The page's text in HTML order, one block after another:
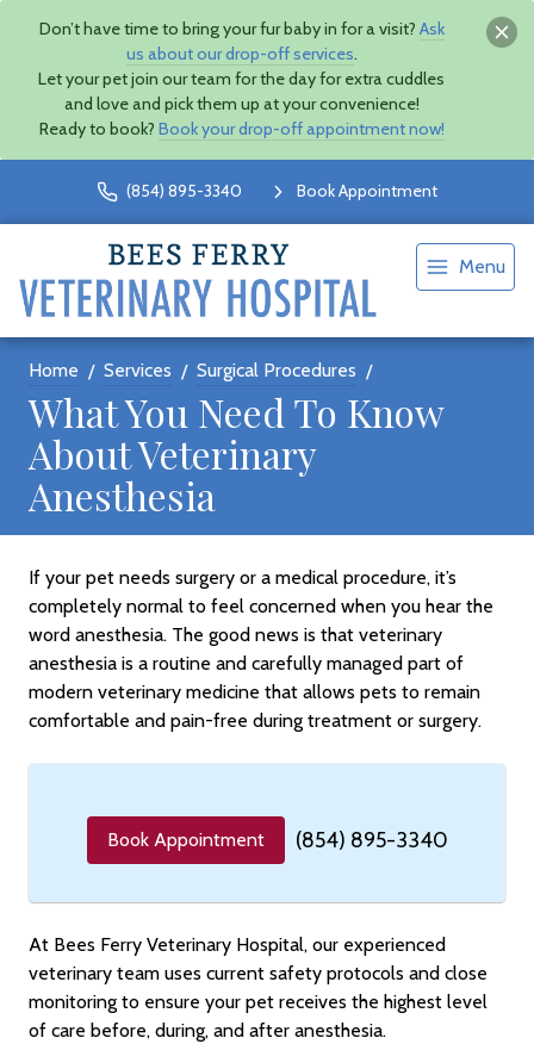
Don’t have time to bring your fur baby in for a visit? Ask
us about our drop-off services.
Let your pet join our team for the day for extra cuddles
and love and pick them up at your convenience!
Ready to book? Book your drop-off appointment now!
(854) 895-3340 Book Appointment
Menu
Home Services Surgical Procedures
What You Need To Know
About Veterinary
Anesthesia
If your pet needs surgery or a medical procedure, it’s
completely normal to feel concerned when you hear the
word anesthesia. The good news is that veterinary
anesthesia is a routine and carefully managed part of
modern veterinary medicine that allows pets to remain
comfortable and pain-free during treatment or surgery.
Book Appointment (854) 895-3340
At Bees Ferry Veterinary Hospital, our experienced
veterinary team uses current safety protocols and close
monitoring to ensure your pet receives the highest level
of care before, during, and after anesthesia.